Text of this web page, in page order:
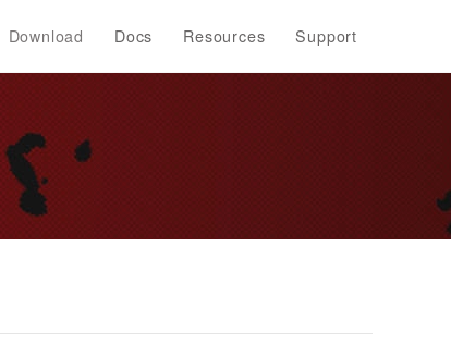
Download Docs Resources Support